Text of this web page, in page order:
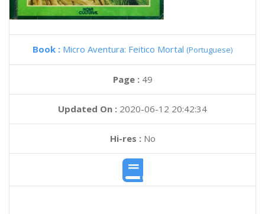
Book : Micro Aventura: Feitico Mortal (Portuguese)
Page : 49
Updated On : 2020-06-12 20:42:34
Hi-res :No